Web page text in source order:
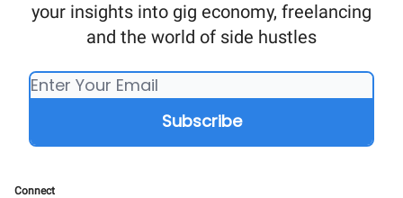
your insights into gig economy, freelancing
and the world of side hustles
Connect